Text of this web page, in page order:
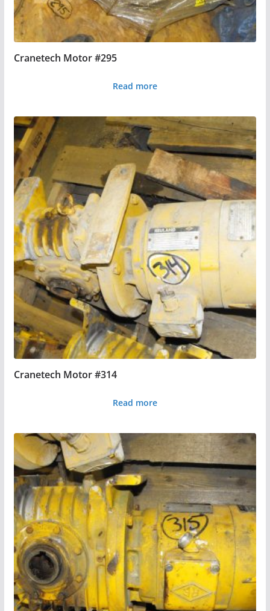
Cranetech Motor #295
Read more
Cranetech Motor #314
Read more